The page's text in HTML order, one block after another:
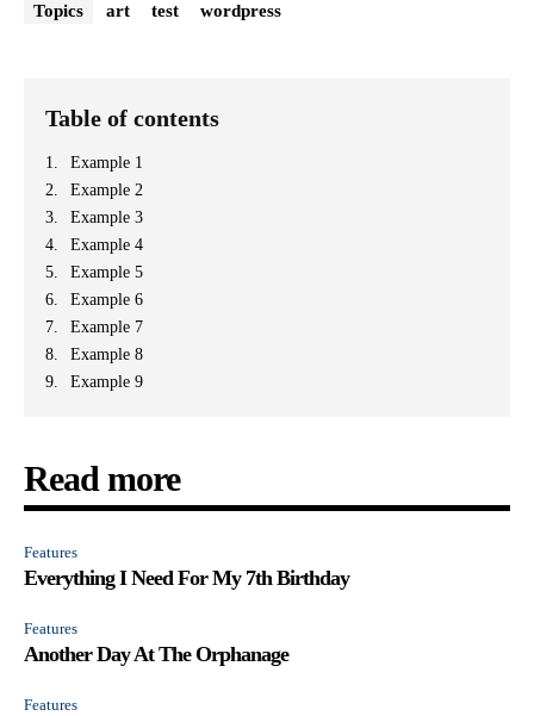
Topics art test wordpress
Table of contents
Example 1
Example 2
Example 3
Example 4
Example 5
Example 6
Example 7
Example 8
Example 9
Read more
Features
Everything I Need For My 7th Birthday
Features
Another Day At The Orphanage
Features